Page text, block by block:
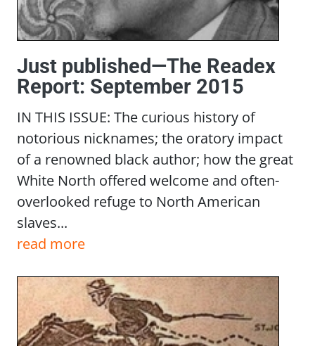
Just published—The Readex
Report: September 2015
IN THIS ISSUE: The curious history of
notorious nicknames; the oratory impact
of a renowned black author; how the great
White North offered welcome and often-
overlooked refuge to North American
slaves...
read more